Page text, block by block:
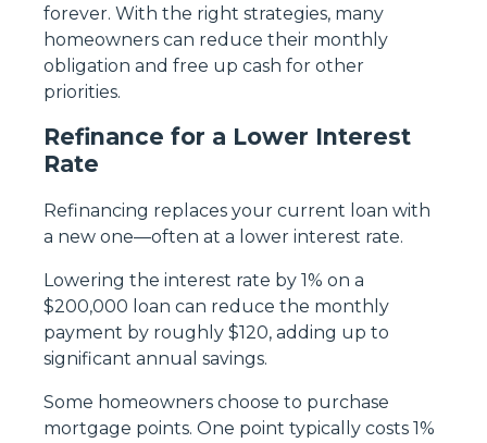
forever. With the right strategies, many
homeowners can reduce their monthly
obligation and free up cash for other
priorities.
Refinance for a Lower Interest
Rate
Refinancing replaces your current loan with
a new one—often at a lower interest rate.
Lowering the interest rate by 1% on a
$200,000 loan can reduce the monthly
payment by roughly $120, adding up to
significant annual savings.
Some homeowners choose to purchase
mortgage points. One point typically costs 1%